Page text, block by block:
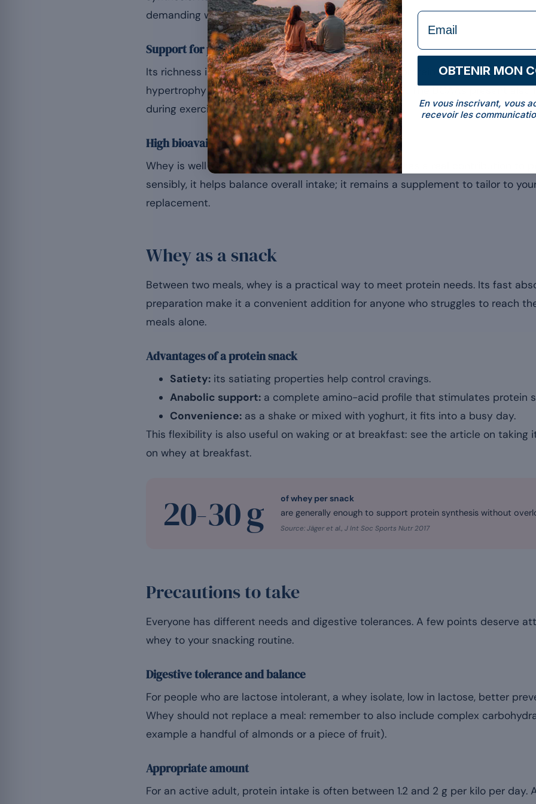
demanding workout.
Support for protein synthesis
Its richness in leucine effectively stimulates muscle protein synthesis, useful
hypertrophy or the maintenance of their lean mass[1]
during exercise.
High bioavailability
Whey is well absorbed, so every gram consumed makes a real contribution to
sensibly, it helps balance overall intake; it remains a supplement to tailor to
replacement.
Whey as a snack
Between two meals, whey is a practical way to meet protein needs. Its fast
preparation make it a convenient addition for anyone who struggles to reach
meals alone.
Advantages of a protein snack
Satiety: its satiating properties help control cravings.
Anabolic support: a complete amino-acid profile that stimulates protein
Convenience: as a shake or mixed with yoghurt, it fits into a busy day.
This flexibility is also useful on waking or at breakfast: see the article on taking
on whey at breakfast.
20-30 g
of whey per snack
are generally enough to support protein synthesis without
Source: Jäger et al., J Int Soc Sports Nutr 2017
Precautions to take
Everyone has different needs and digestive tolerances. A few points deserve
whey to your snacking routine.
Digestive tolerance and balance
For people who are lactose intolerant, a whey isolate, low in lactose, better
Whey should not replace a meal: remember to also include complex
example a handful of almonds or a piece of fruit).
Appropriate amount
For an active adult, protein intake is often between 1.2 and 2 g per kilo per
formulaire Email
OBTENIR MON
En vous inscrivant, vous
recevoir les